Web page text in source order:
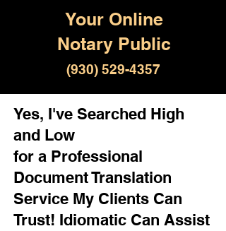
Your Online
Notary Public
(930) 529-4357
Yes, I've Searched High
and Low
for a Professional
Document Translation
Service My Clients Can
Trust! Idiomatic Can Assist